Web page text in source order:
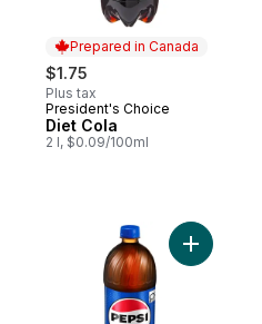
Prepared in Canada
$1.75
Plus tax
Prepared in Canada
President's Choice
Diet Cola
2 l, $0.09/100ml
Add Cola